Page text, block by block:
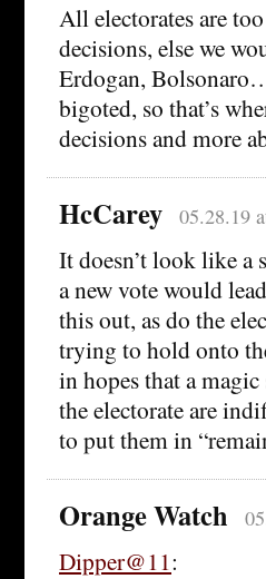
All electorates are
decisions, else we
Erdogan,
bigoted, so that’s
decisions and more
HcCarey 05.28.19
It doesn’t look like a
a new vote would
this out, as do the
trying to hold onto
in hopes that a
the electorate are
to put them in
Orange Watch
Dipper@11: